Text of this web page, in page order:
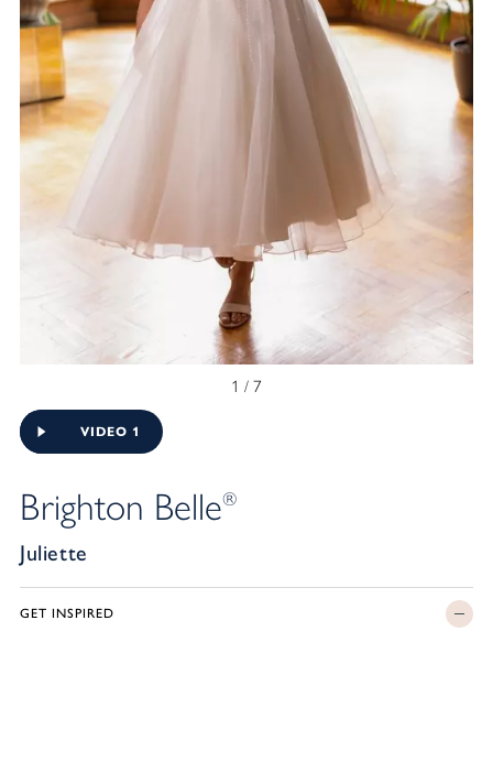
1 / 7
Brighton Belle®
Juliette
GET INSPIRED